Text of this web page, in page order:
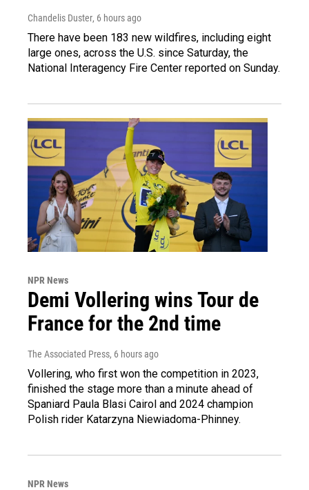
Chandelis Duster, 6 hours ago
There have been 183 new wildfires, including eight
large ones, across the U.S. since Saturday, the
National Interagency Fire Center reported on Sunday.
NPR News
Demi Vollering wins Tour de
France for the 2nd time
The Associated Press, 6 hours ago
Vollering, who first won the competition in 2023,
finished the stage more than a minute ahead of
Spaniard Paula Blasi Cairol and 2024 champion
Polish rider Katarzyna Niewiadoma-Phinney.
NPR News